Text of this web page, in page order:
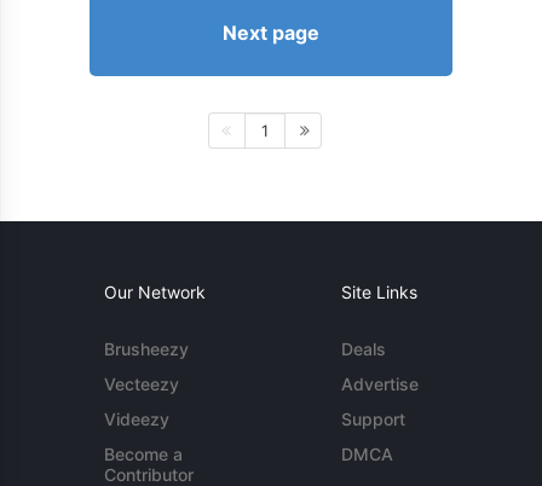
Next page
1
Our Network
Brusheezy
Vecteezy
Videezy
Become a
Contributor
Site Links
Deals
Advertise
Support
DMCA